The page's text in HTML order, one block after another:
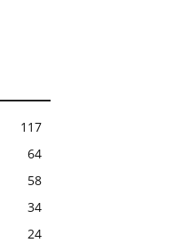
117
64
58
34
24